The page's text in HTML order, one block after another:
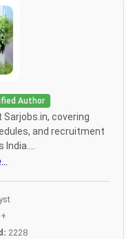
Author
covering
and recruitment
2228